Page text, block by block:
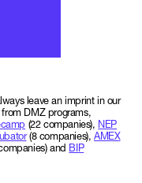
leave an imprint in our
DMZ programs,
(22 companies), NEP
(8 companies),AMEX
and BIP